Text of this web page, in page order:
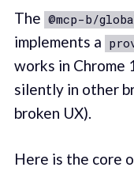
The @mcp-b/
implements a
works in Chrome
silently in other
broken UX).
Here is the core